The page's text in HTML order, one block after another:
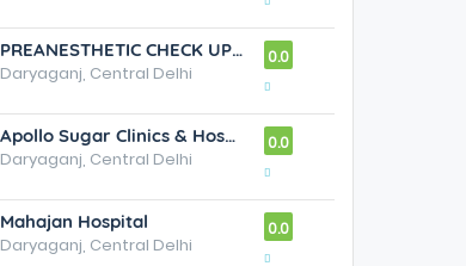
PREANESTHETIC CHECK UP CLINIC
Daryaganj, Central Delhi
0.0
Apollo Sugar Clinics & Hospital - Best Diabetes & Endocrinology Specialist in Sarita Vihar, New Delhi
Daryaganj, Central Delhi
0.0
Mahajan Hospital
Daryaganj, Central Delhi
0.0